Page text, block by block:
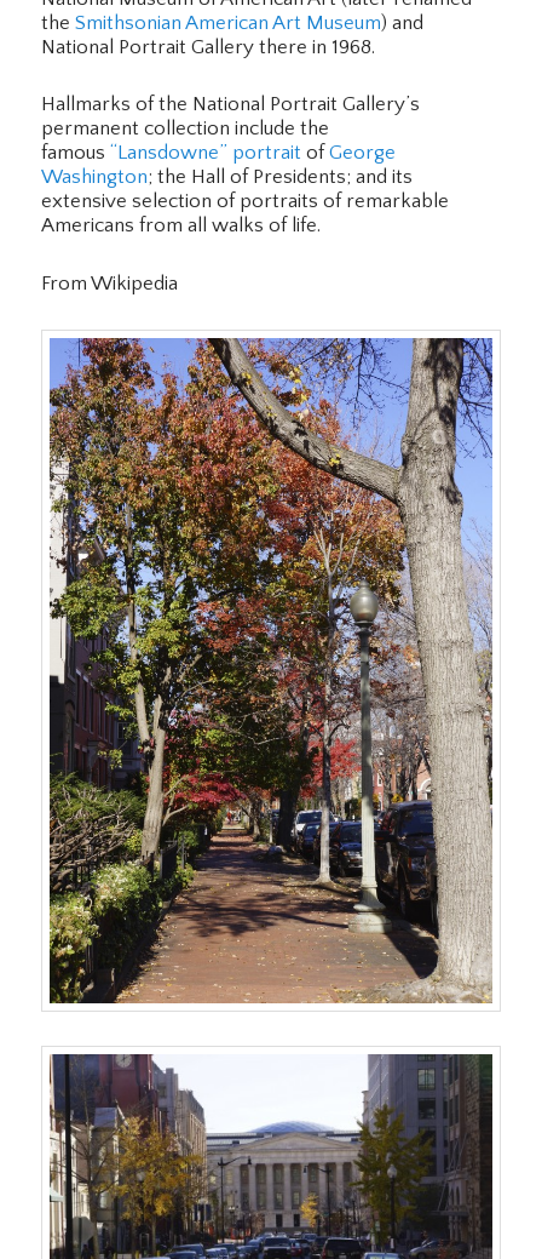
theSmithsonian American Art Museum) and
National Portrait Gallery there in 1968.
Hallmarks of the National Portrait Gallery’s
permanent collection include the
famous“Lansdowne” portrait ofGeorge
Washington; the Hall of Presidents; and its
extensive selection of portraits of remarkable
Americans from all walks of life.
From Wikipedia